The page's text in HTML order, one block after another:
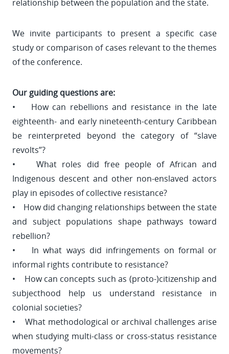
relationship between the population and the state.
We invite participants to present a specific case
study or comparison of cases relevant to the themes
of the conference.
Our guiding questions are:
• How can rebellions and resistance in the late
eighteenth- and early nineteenth-century Caribbean
be reinterpreted beyond the category of “slave
revolts”?
• What roles did free people of African and
Indigenous descent and other non-enslaved actors
play in episodes of collective resistance?
• How did changing relationships between the state
and subject populations shape pathways toward
rebellion?
• In what ways did infringements on formal or
informal rights contribute to resistance?
• How can concepts such as (proto-)citizenship and
subjecthood help us understand resistance in
colonial societies?
• What methodological or archival challenges arise
when studying multi-class or cross-status resistance
movements?